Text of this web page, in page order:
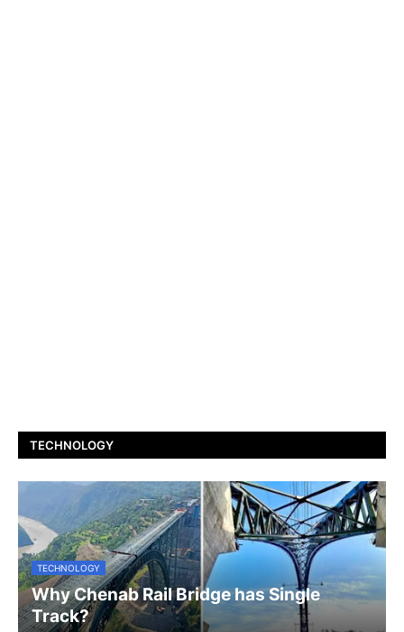
TECHNOLOGY
TECHNOLOGY
Why Chenab Rail Bridge has Single
Track?